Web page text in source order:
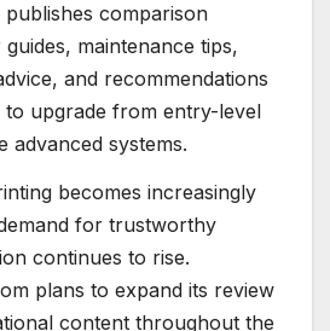
comparison
maintenance tips,
and recommendations
upgrade from entry-level
advanced systems.
becomes increasingly
for trustworthy
continues to rise.
plans to expand its review
content throughout the